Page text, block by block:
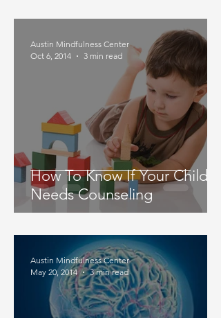
How To Know If Your Child
Needs Counseling
Austin Mindfulness Center
Oct 6, 2014
3 min read
Austin Mindfulness Center
May 20, 2014
3 min read